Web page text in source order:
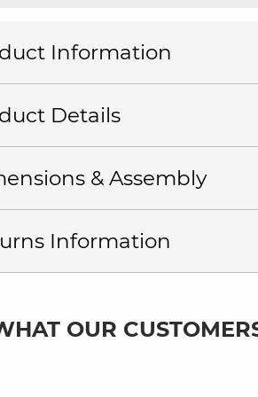
Information
Details
& Assembly
Information
OUR